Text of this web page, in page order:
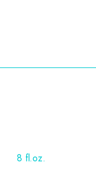
8 fl.oz.